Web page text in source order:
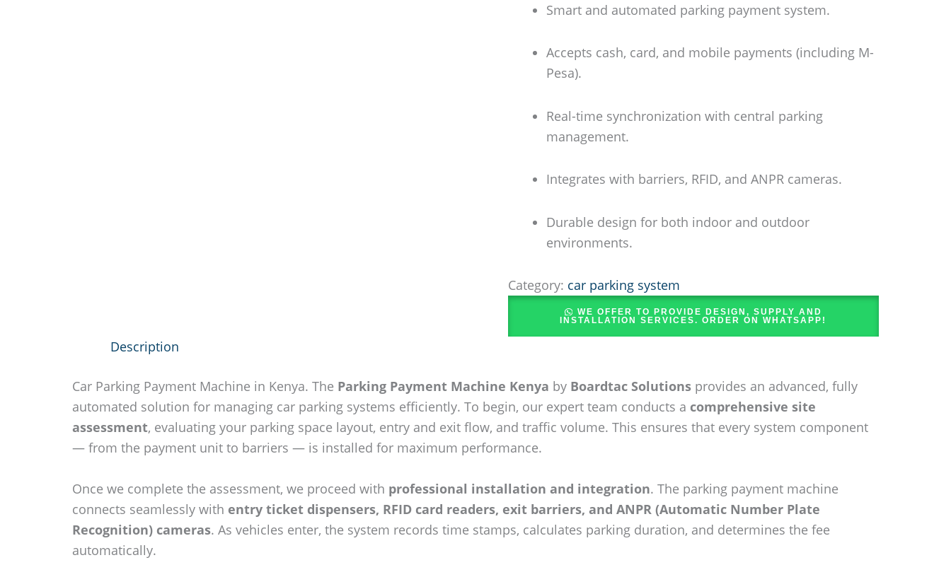
Smart and automated parking payment system.
Accepts cash, card, and mobile payments (including M-
Pesa).
Real-time synchronization with central parking
management.
Integrates with barriers, RFID, and ANPR cameras.
Durable design for both indoor and outdoor
environments.
Category: car parking system
WE OFFER TO PROVIDE DESIGN, SUPPLY AND
INSTALLATION SERVICES. ORDER ON WHATSAPP!
Description
Car Parking Payment Machine in Kenya. The Parking Payment Machine Kenya by Boardtac Solutions provides an advanced, fully
automated solution for managing car parking systems efficiently. To begin, our expert team conducts a comprehensive site
assessment, evaluating your parking space layout, entry and exit flow, and traffic volume. This ensures that every system component
— from the payment unit to barriers — is installed for maximum performance.
Once we complete the assessment, we proceed with professional installation and integration. The parking payment machine
connects seamlessly with entry ticket dispensers, RFID card readers, exit barriers, and ANPR (Automatic Number Plate
Recognition) cameras. As vehicles enter, the system records time stamps, calculates parking duration, and determines the fee
automatically.